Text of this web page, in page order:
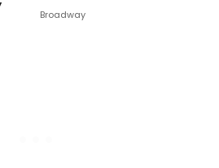
Broadway